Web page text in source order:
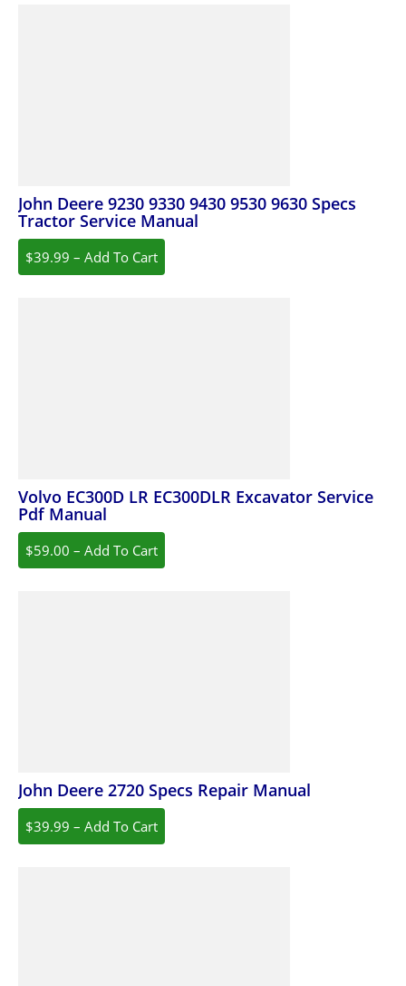
John Deere 9230 9330 9430 9530 9630 Specs
Tractor Service Manual
$39.99 – Add To Cart
Volvo EC300D LR EC300DLR Excavator Service
Pdf Manual
$59.00 – Add To Cart
John Deere 2720 Specs Repair Manual
$39.99 – Add To Cart